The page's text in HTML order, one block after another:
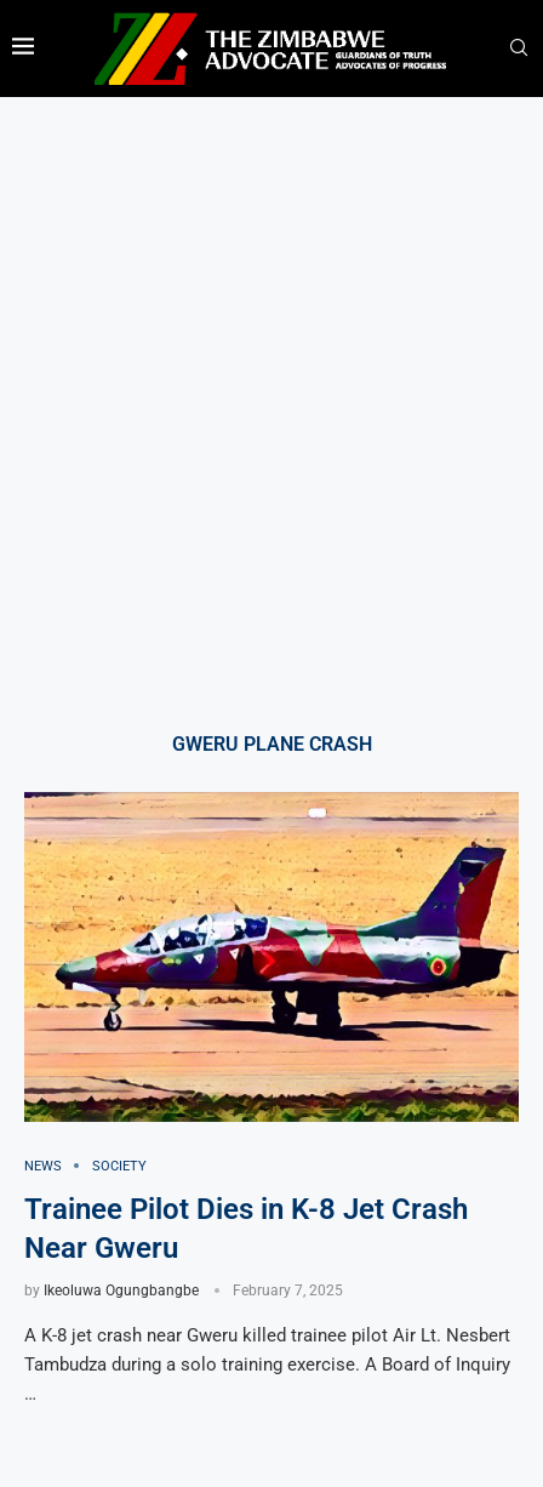
GWERU PLANE CRASH
NEWS SOCIETY
Trainee Pilot Dies in K-8 Jet Crash
Near Gweru
by Ikeoluwa Ogungbangbe February 7, 2025
A K-8 jet crash near Gweru killed trainee pilot Air Lt. Nesbert
Tambudza during a solo training exercise. A Board of Inquiry
…